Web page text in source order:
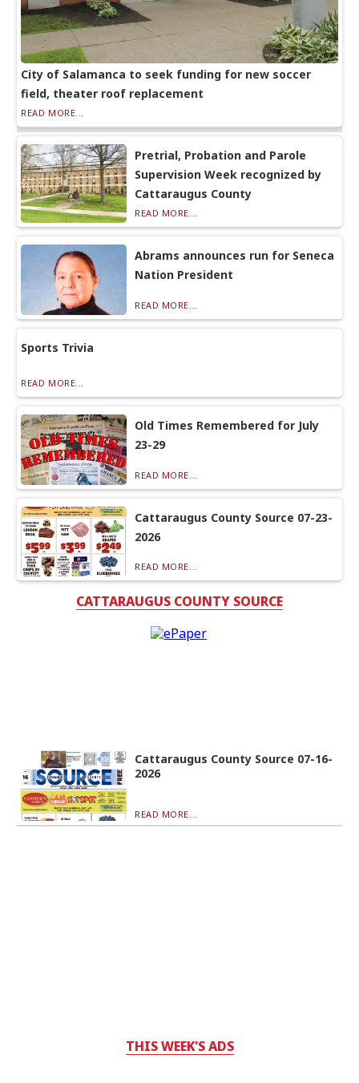
City of Salamanca to seek funding for new soccer
field, theater roof replacement
READ MORE...
Pretrial, Probation and Parole
Supervision Week recognized by
Cattaraugus County
READ MORE...
Abrams announces run for Seneca
Nation President
READ MORE...
Sports Trivia
READ MORE...
Old Times Remembered for July
23-29
READ MORE...
Cattaraugus County Source 07-23-
2026
READ MORE...
CATTARAUGUS COUNTY SOURCE
Cattaraugus County Source 07-16-
2026
READ MORE...
THIS WEEK'S ADS